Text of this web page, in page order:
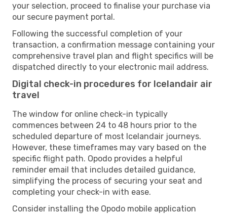
your selection, proceed to finalise your purchase via
our secure payment portal.
Following the successful completion of your
transaction, a confirmation message containing your
comprehensive travel plan and flight specifics will be
dispatched directly to your electronic mail address.
Digital check-in procedures for Icelandair air
travel
The window for online check-in typically
commences between 24 to 48 hours prior to the
scheduled departure of most Icelandair journeys.
However, these timeframes may vary based on the
specific flight path. Opodo provides a helpful
reminder email that includes detailed guidance,
simplifying the process of securing your seat and
completing your check-in with ease.
Consider installing the Opodo mobile application